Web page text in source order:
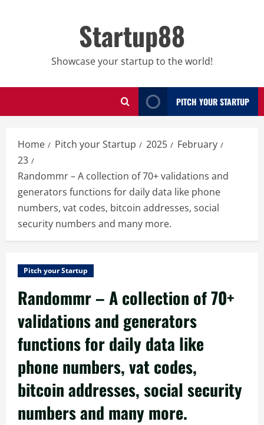
Startup88
Showcase your startup to the world!
PITCH YOUR STARTUP
Home Pitch your Startup 2025
February
23
Randommr – A collection of 70+ validations and
generators functions for daily data like phone
numbers, vat codes, bitcoin addresses, social
security numbers and many more.
Pitch your Startup
Randommr – A collection of 70+
validations and generators
functions for daily data like
phone numbers, vat codes,
bitcoin addresses, social security
numbers and many more.